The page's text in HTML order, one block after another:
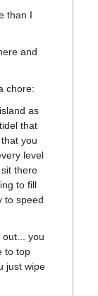
than I
and
chore:
as
that
you
level
there
to fill
to speed
you
to top
just wipe